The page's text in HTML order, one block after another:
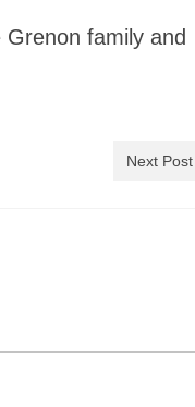
family and
Next Post